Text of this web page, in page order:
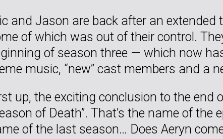
and Jason are back after an extended
of which was out of their control.
of season three — which now
music, “new” cast members and a
up, the exciting conclusion to the end
of Death”. That’s the name of the
of the last season… Does Aeryn